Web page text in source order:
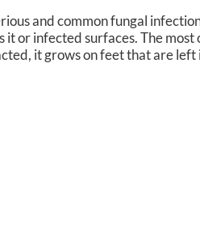
and common fungal
or infected surfaces. The
it grows on feet that are